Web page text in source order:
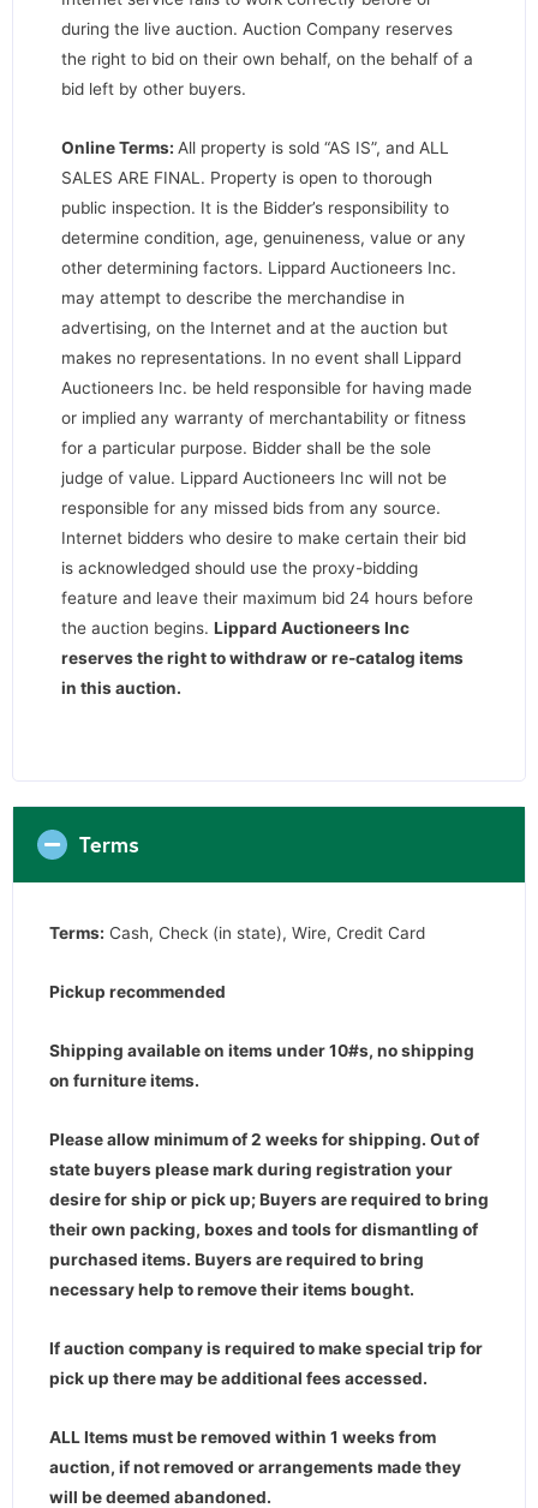
during the live auction. Auction Company reserves
the right to bid on their own behalf, on the behalf of a
bid left by other buyers.
Online Terms: All property is sold “AS IS”, and ALL
SALES ARE FINAL. Property is open to thorough
public inspection. It is the Bidder’s responsibility to
determine condition, age, genuineness, value or any
other determining factors. Lippard Auctioneers Inc.
may attempt to describe the merchandise in
advertising, on the Internet and at the auction but
makes no representations. In no event shall Lippard
Auctioneers Inc. be held responsible for having made
or implied any warranty of merchantability or fitness
for a particular purpose. Bidder shall be the sole
judge of value. Lippard Auctioneers Inc will not be
responsible for any missed bids from any source.
Internet bidders who desire to make certain their bid
is acknowledged should use the proxy-bidding
feature and leave their maximum bid 24 hours before
the auction begins. Lippard Auctioneers Inc
reserves the right to withdraw or re-catalog items
in this auction.
Terms
Terms: Cash, Check (in state), Wire, Credit Card
Pickup recommended
Shipping available on items under 10#s, no shipping
on furniture items.
Please allow minimum of 2 weeks for shipping. Out of
state buyers please mark during registration your
desire for ship or pick up; Buyers are required to bring
their own packing, boxes and tools for dismantling of
purchased items. Buyers are required to bring
necessary help to remove their items bought.
If auction company is required to make special trip for
pick up there may be additional fees accessed.
ALL Items must be removed within 1 weeks from
auction, if not removed or arrangements made they
will be deemed abandoned.